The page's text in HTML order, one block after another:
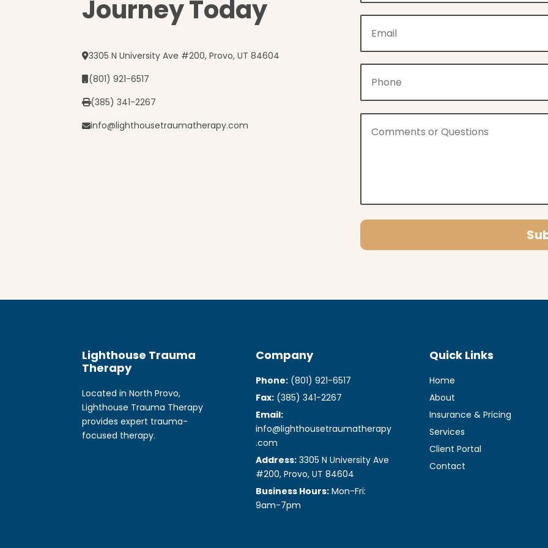
Journey Today
3305 N University Ave #200, Provo, UT 84604
(801) 921-6517
(385) 341-2267
info@lighthousetraumatherapy.com
Lighthouse Trauma
Therapy
Located in North Provo,
Lighthouse Trauma Therapy
provides expert trauma-
focused therapy.
Company
Phone: (801) 921-6517
Fax: (385) 341-2267
Email:
info@lighthousetraumatherapy
.com
Address: 3305 N University Ave
#200, Provo, UT 84604
Business Hours:Mon-Fri:
9am-7pm
Quick Links
Home
About
Insurance & Pricing
Services
Client Portal
Contact